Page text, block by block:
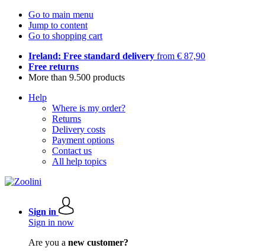
Go to main menu
Jump to content
Go to shopping cart
Ireland: Free standard delivery from € 87,90
Free returns
More than 9.500 products
Help
Where is my order?
Returns
Delivery costs
Payment options
Contact us
All help topics
Sign in
Sign in now
Are you a new customer?